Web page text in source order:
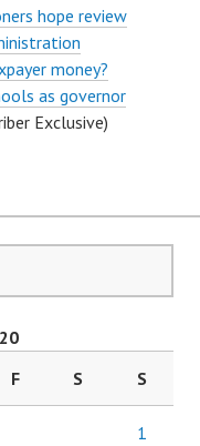
hope review
money?
as governor
Exclusive)
F S S
1